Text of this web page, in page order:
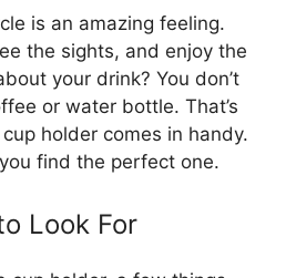
is an amazing feeling.
the sights, and enjoy the
your drink? You don’t
or water bottle. That’s
holder comes in handy.
find the perfect one.
Look For